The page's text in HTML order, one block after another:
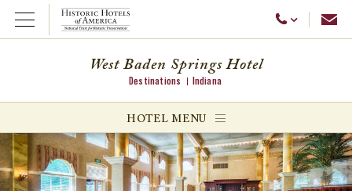
Open Menu Call Us
menu
West Baden Springs Hotel
Destinations Indiana
HOTEL MENU